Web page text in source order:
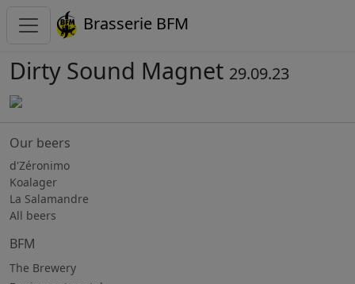
Brasserie BFM
Dirty Sound Magnet 29.09.23
Our beers
d'Zéronimo
Koalager
La Salamandre
All beers
BFM
The Brewery